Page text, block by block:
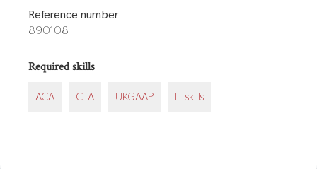
Reference number
890108
Required skills
ACA
CTA UKGAAP IT skills